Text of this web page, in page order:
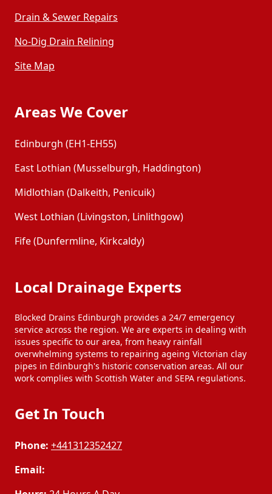
Drain & Sewer Repairs
No-Dig Drain Relining
Site Map
Areas We Cover
Edinburgh (EH1-EH55)
East Lothian (Musselburgh, Haddington)
Midlothian (Dalkeith, Penicuik)
West Lothian (Livingston, Linlithgow)
Fife (Dunfermline, Kirkcaldy)
Local Drainage Experts
Blocked Drains Edinburgh provides a 24/7 emergency
service across the region. We are experts in dealing with
issues specific to our area, from heavy rainfall
overwhelming systems to repairing ageing Victorian clay
pipes in Edinburgh's historic conservation areas. All our
work complies with Scottish Water and SEPA regulations.
Get In Touch
Phone: +441312352427
Email: